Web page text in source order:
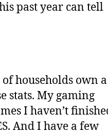
past year can tell
households own a
stats. My gaming
I haven’t
And I have a few